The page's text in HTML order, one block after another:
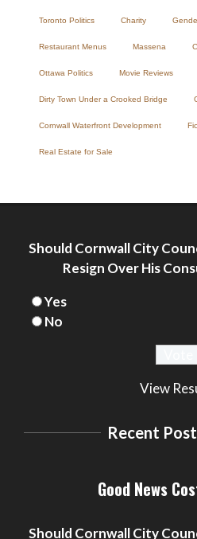
Toronto Politics Charity
Restaurant Menus Massena
Ottawa Politics Movie Reviews
Dirty Town Under a Crooked Bridge
Cornwall Waterfront Development
Real Estate for Sale
Should Cornwall City
Resign Over His
Yes
No
View
Recent
Arts Community
Dupelle
Good News
Should Cornwall City